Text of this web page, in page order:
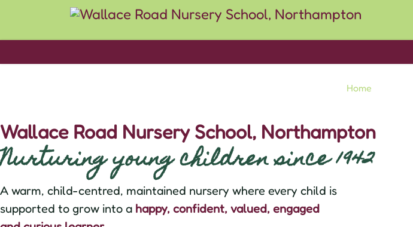
Home
Wallace Road Nursery School, Northampton
Nurturing young children since 1942
A warm, child-centred, maintained nursery where every child is
supported to grow into a happy, confident, valued, engaged